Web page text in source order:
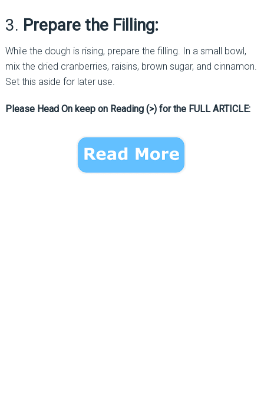
3. Prepare the Filling:
While the dough is rising, prepare the filling. In a small bowl,
mix the dried cranberries, raisins, brown sugar, and cinnamon.
Set this aside for later use.
Please Head On keep on Reading (>) for the FULL ARTICLE: